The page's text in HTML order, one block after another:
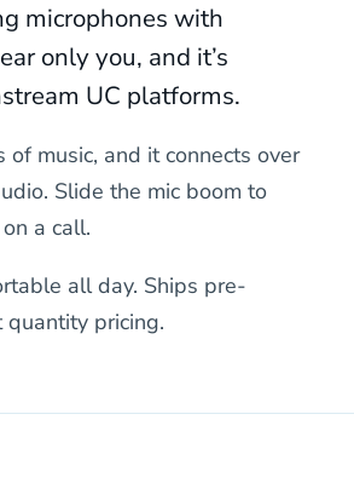
microphones with
only you, and it’s
UC platforms.
music, and it connects over
Slide the mic boom to
a call.
all day. Ships pre-
quantity pricing.